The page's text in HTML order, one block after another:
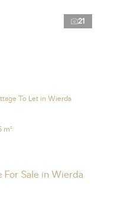
21
To Let in Wierda
m²